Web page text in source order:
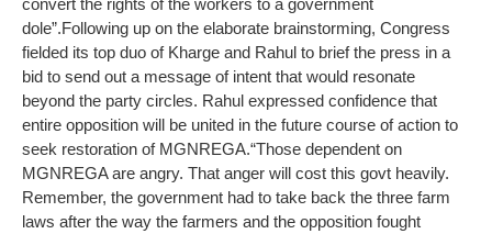
dole”.Following up on the elaborate brainstorming, Congress
fielded its top duo of Kharge and Rahul to brief the press in a
bid to send out a message of intent that would resonate
beyond the party circles. Rahul expressed confidence that
entire opposition will be united in the future course of action to
seek restoration of MGNREGA.“Those dependent on
MGNREGA are angry. That anger will cost this govt heavily.
Remember, the government had to take back the three farm
laws after the way the farmers and the opposition fought